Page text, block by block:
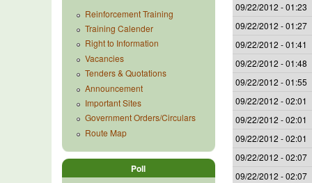
09/22/2012 - 01:23
09/22/2012 - 01:27
09/22/2012 - 01:41
09/22/2012 - 01:48
09/22/2012 - 01:55
09/22/2012 - 02:01
09/22/2012 - 02:01
09/22/2012 - 02:01
09/22/2012 - 02:07
09/22/2012 - 02:07
Reinforcement Training
Training Calender
Right to Information
Vacancies
Tenders & Quotations
Announcement
Important Sites
Government Orders/Circulars
Route Map
Poll